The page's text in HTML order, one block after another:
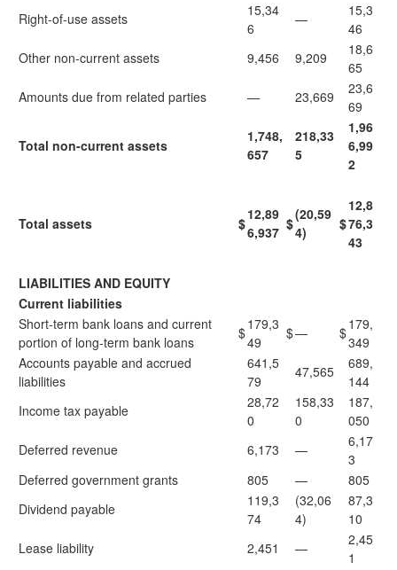
Right-of-use assets
15,34
6
—
15,3
46
Other non-current assets
9,456 9,209
18,6
65
Amounts due from related parties
— 23,669
23,6
69
Total non-current assets
1,748,
657
218,33
5
1,96
6,99
2
Total assets $
12,89
6,937 $
(20,59
4)
$
12,8
76,3
43
LIABILITIES AND EQUITY
Current liabilities
Short-term bank loans and current
portion of long-term bank loans
$179,3
49
$— $179,
349
Accounts payable and accrued
liabilities
641,5
79
47,565
689,
144
Income tax payable
28,72
0
158,33
0
187,
050
Deferred revenue
6,173 —
6,17
3
Deferred government grants
805 —
805
Dividend payable
119,3
74
(32,06
4)
87,3
10
Lease liability
2,451 —
2,45
1